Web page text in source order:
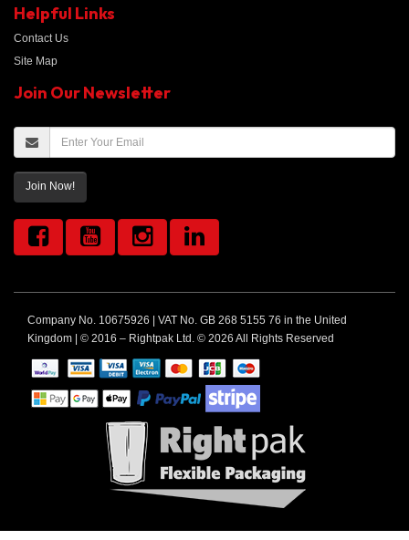
Helpful Links
Contact Us
Site Map
Join Our Newsletter
Join Now!
Company No. 10675926 | VAT No. GB 268 5155 76 in the United
Kingdom | © 2016 – Rightpak Ltd. © 2026 All Rights Reserved